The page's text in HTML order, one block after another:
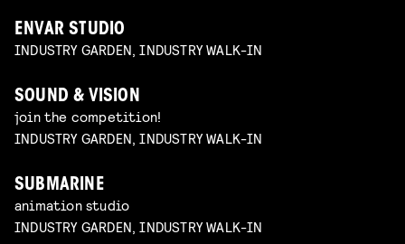
ENVAR STUDIO
INDUSTRY GARDEN, INDUSTRY WALK-IN
SOUND & VISION
join the competition!
INDUSTRY GARDEN, INDUSTRY WALK-IN
SUBMARINE
animation studio
INDUSTRY GARDEN, INDUSTRY WALK-IN